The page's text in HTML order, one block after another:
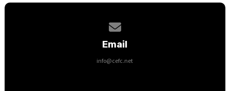
Email
info@cefc.net